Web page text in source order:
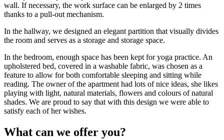
wall. If necessary, the work surface can be enlarged by 2 times
thanks to a pull-out mechanism.
In the hallway, we designed an elegant partition that visually divides
the room and serves as a storage and storage space.
In the bedroom, enough space has been kept for yoga practice. An
upholstered bed, covered in a washable fabric, was chosen as a
feature to allow for both comfortable sleeping and sitting while
reading. The owner of the apartment had lots of nice ideas, she likes
playing with light, natural materials, flowers and colours of natural
shades. We are proud to say that with this design we were able to
satisfy each of her wishes.
What can we offer you?